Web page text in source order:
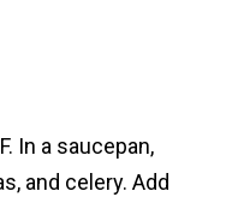
In a saucepan,
and celery. Add